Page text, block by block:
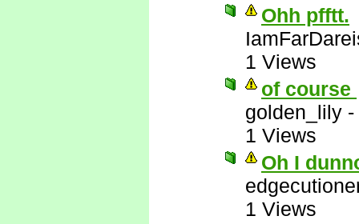
Ohh pfftt.
1 Views
of course
golden_lily -
1 Views
Oh I
1 Views